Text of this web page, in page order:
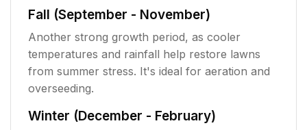
Fall (September - November)
Another strong growth period, as cooler
temperatures and rainfall help restore lawns
from summer stress. It's ideal for aeration and
overseeding.
Winter (December - February)